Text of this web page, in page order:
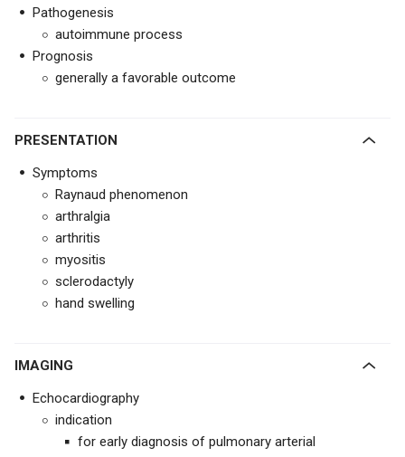
Pathogenesis
autoimmune process
Prognosis
generally a favorable outcome
PRESENTATION
Symptoms
Raynaud phenomenon
arthralgia
arthritis
myositis
sclerodactyly
hand swelling
IMAGING
Echocardiography
indication
for early diagnosis of pulmonary arterial